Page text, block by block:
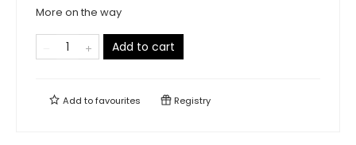
More on the way
Add to cart
Add tofavourites Registry